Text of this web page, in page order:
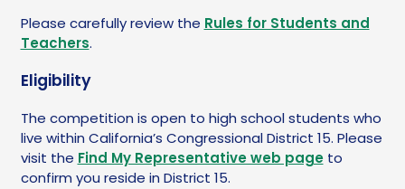
Please carefully review the Rules for Students and
Teachers.
Eligibility
The competition is open to high school students who
live within California’s Congressional District 15. Please
visit the Find My Representative web pageto
confirm you reside in District 15.